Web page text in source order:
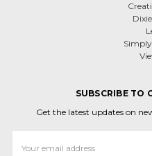
SUBSCRIBE TO
Get the latest updates on
Address